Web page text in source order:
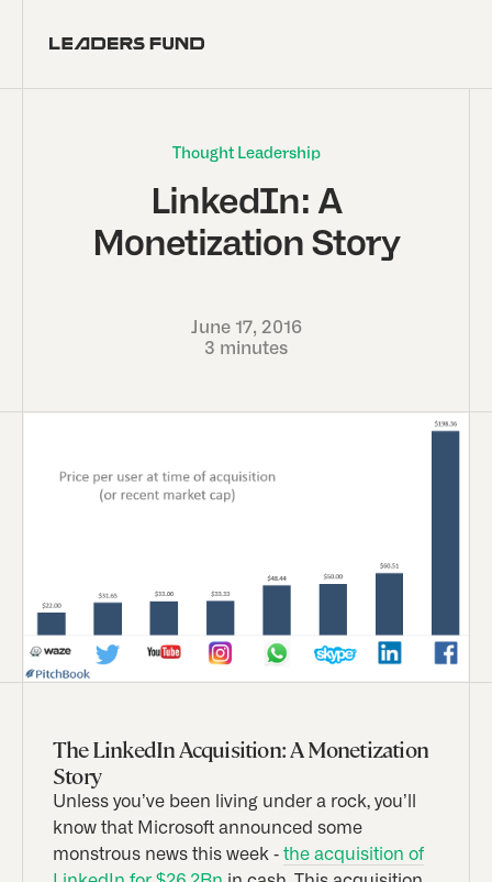
Thought Leadership
LinkedIn: A
Monetization Story
June 17, 2016
3 minutes
The LinkedIn Acquisition: A Monetization
Story
Unless you’ve been living under a rock, you’ll
know that Microsoft announced some
monstrous news this week - the acquisition of